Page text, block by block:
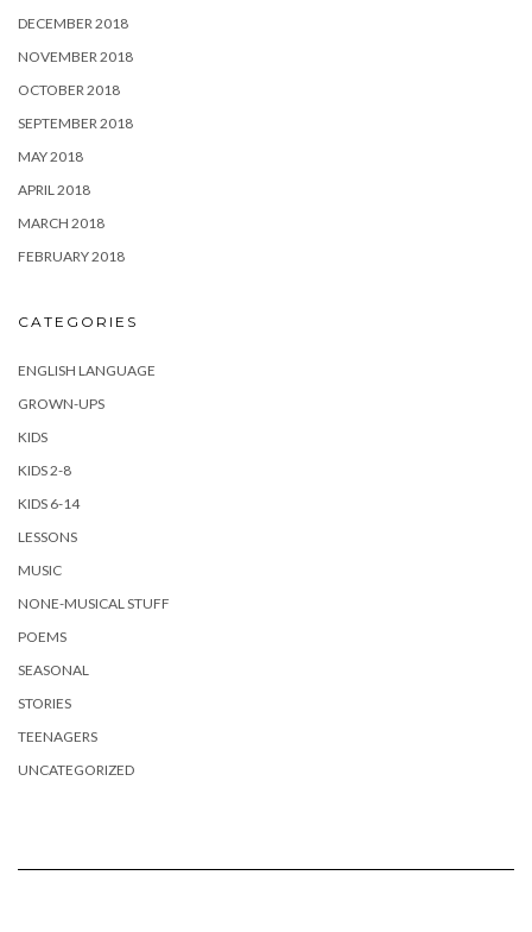
DECEMBER 2018
NOVEMBER 2018
OCTOBER 2018
SEPTEMBER 2018
MAY 2018
APRIL 2018
MARCH 2018
FEBRUARY 2018
CATEGORIES
ENGLISH LANGUAGE
GROWN-UPS
KIDS
KIDS 2-8
KIDS 6-14
LESSONS
MUSIC
NONE-MUSICAL STUFF
POEMS
SEASONAL
STORIES
TEENAGERS
UNCATEGORIZED